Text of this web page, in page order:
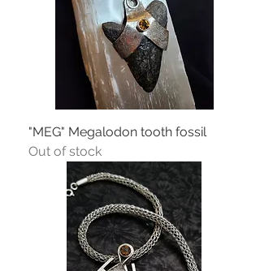
"MEG" Megalodon tooth fossil
Out of stock